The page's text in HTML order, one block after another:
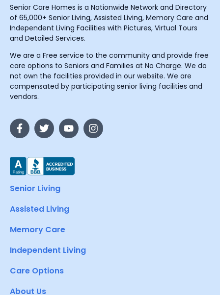
Senior Care Homes is a Nationwide Network and Directory
of 65,000+ Senior Living, Assisted Living, Memory Care and
Independent Living Facilities with Pictures, Virtual Tours
and Detailed Services.
We are a Free service to the community and provide free
care options to Seniors and Families at No Charge. We do
not own the facilities provided in our website. We are
compensated by participating senior living facilities and
vendors.
Senior Living
Assisted Living
Memory Care
Independent Living
Care Options
About Us